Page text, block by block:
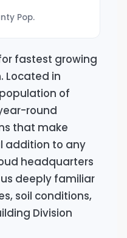
Pop.
fastest growing
Located in
of
round
that make
addition to any
headquarters
deeply familiar
soil conditions,
Division